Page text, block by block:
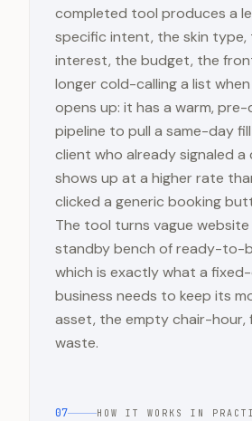
completed tool produces a
specific intent, the skin
interest, the budget, the
longer cold-calling a list
opens up: it has a warm, pre-
pipeline to pull a same-day
client who already signaled a
shows up at a higher rate
clicked a generic booking
The tool turns vague
standby bench of ready-to-
which is exactly what a
business needs to keep its
asset, the empty chair-hour,
waste.
07 HOW IT WORKS IN